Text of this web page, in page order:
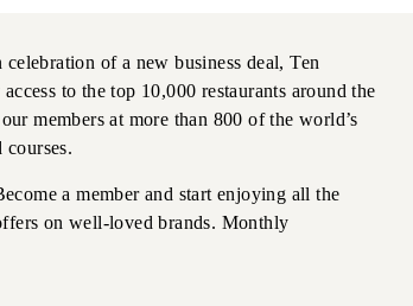
of a new business deal, Ten
to the top 10,000 restaurants around the
members at more than 800 of the world’s
a member and start enjoying all the
on well-loved brands. Monthly